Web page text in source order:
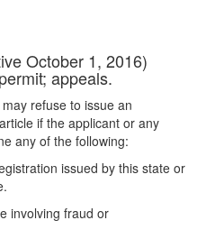
October 1, 2016)
appeals.
refuse to issue an
if the applicant or any
any of the following:
issued by this state or
involving fraud or